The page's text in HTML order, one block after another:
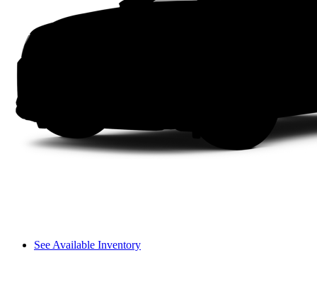
See Available Inventory